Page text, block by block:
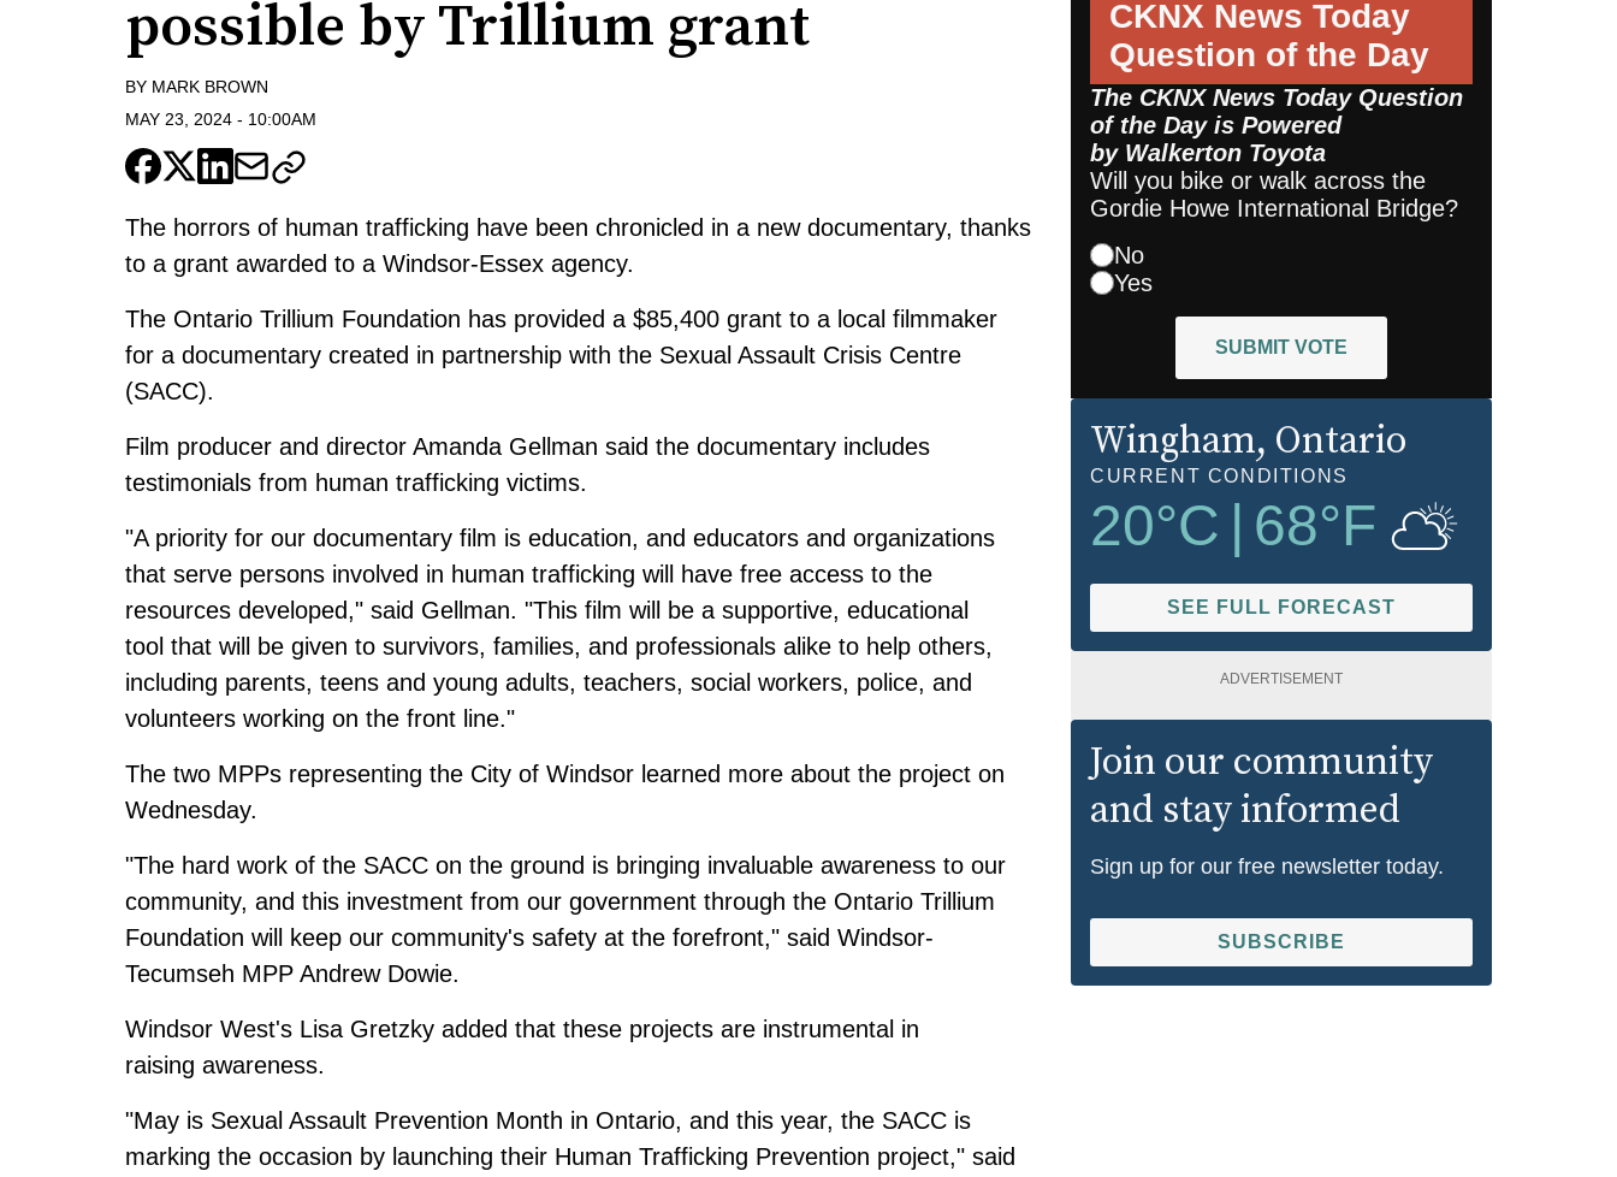
possible by Trillium grant
BY MARK BROWN
MAY 23, 2024 - 10:00AM
The horrors of human trafficking have been chronicled in a new documentary, thanks
to a grant awarded to a Windsor-Essex agency.
The Ontario Trillium Foundation has provided a $85,400 grant to a local filmmaker
for a documentary created in partnership with the Sexual Assault Crisis Centre
(SACC).
Film producer and director Amanda Gellman said the documentary includes
testimonials from human trafficking victims.
"A priority for our documentary film is education, and educators and organizations
that serve persons involved in human trafficking will have free access to the
resources developed," said Gellman. "This film will be a supportive, educational
tool that will be given to survivors, families, and professionals alike to help others,
including parents, teens and young adults, teachers, social workers, police, and
volunteers working on the front line."
The two MPPs representing the City of Windsor learned more about the project on
Wednesday.
"The hard work of the SACC on the ground is bringing invaluable awareness to our
community, and this investment from our government through the Ontario Trillium
Foundation will keep our community's safety at the forefront," said Windsor-
Tecumseh MPP Andrew Dowie.
Windsor West's Lisa Gretzky added that these projects are instrumental in
raising awareness.
"May is Sexual Assault Prevention Month in Ontario, and this year, the SACC is
marking the occasion by launching their Human Trafficking Prevention project," said
CKNX News Today
Question of the Day
The CKNX News Today Question
of the Day is Powered
by Walkerton Toyota
Will you bike or walk across the
Gordie Howe International Bridge?
No
Yes
SUBMIT VOTE
Wingham, Ontario
CURRENT CONDITIONS
20°C 68°F
SEE FULL FORECAST
ADVERTISEMENT
Join our community
and stay informed
Sign up for our free newsletter today.
SUBSCRIBE